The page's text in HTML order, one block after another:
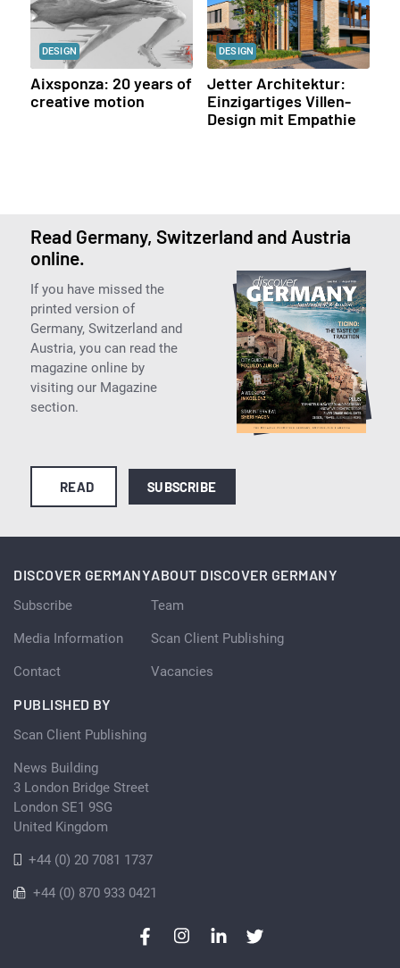
DESIGN
Aixsponza: 20 years of
creative motion
DESIGN
Jetter Architektur:
Einzigartiges Villen-
Design mit Empathie
Read Germany, Switzerland and Austria
online.
If you have missed the
printed version of
Germany, Switzerland and
Austria, you can read the
magazine online by
visiting our Magazine
section.
READ SUBSCRIBE
DISCOVER GERMANY
Subscribe
Media Information
Contact
ABOUT DISCOVER GERMANY
Team
Scan Client Publishing
Vacancies
PUBLISHED BY
Scan Client Publishing
News Building
3 London Bridge Street
London SE1 9SG
United Kingdom
+44 (0) 20 7081 1737
+44 (0) 870 933 0421